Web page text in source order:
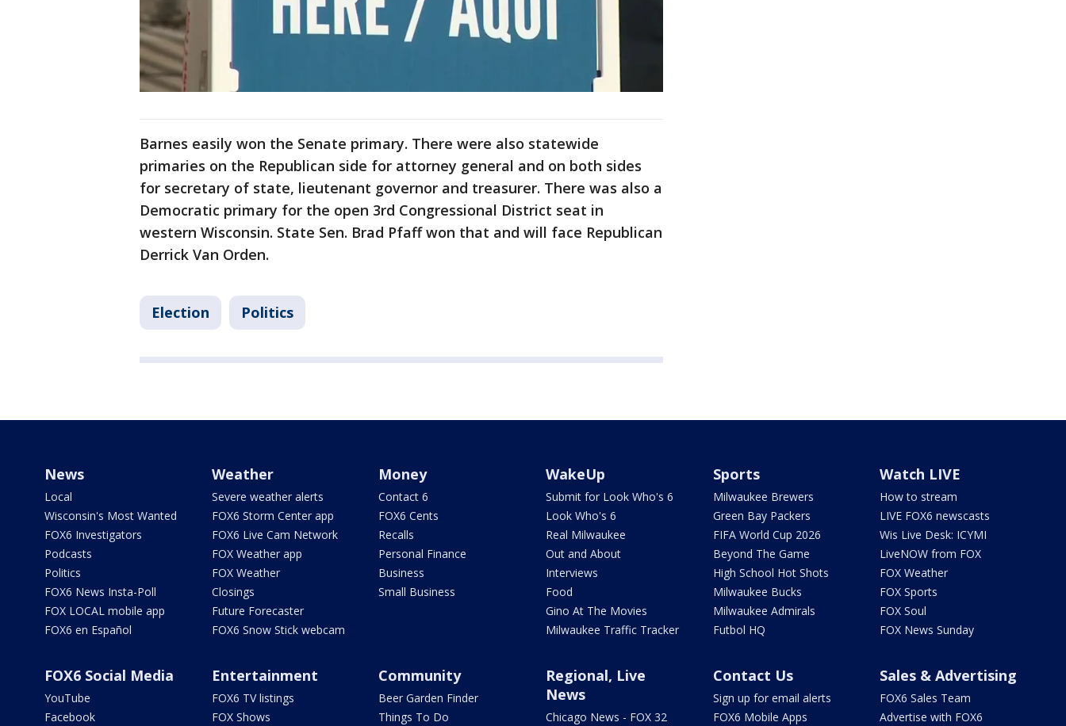
Barnes easily won the Senate primary. There were also statewide
primaries on the Republican side for attorney general and on both sides
for secretary of state, lieutenant governor and treasurer. There was also a
Democratic primary for the open 3rd Congressional District seat in
western Wisconsin. State Sen. Brad Pfaff won that and will face Republican
Derrick Van Orden.
Election Politics
News
Local
Wisconsin's Most Wanted
FOX6 Investigators
Podcasts
Politics
FOX6 News Insta-Poll
FOX LOCAL mobile app
FOX6 en Español
Weather
Severe weather alerts
FOX6 Storm Center app
FOX6 Live Cam Network
FOX Weather app
FOX Weather
Closings
Future Forecaster
FOX6 Snow Stick webcam
Money
Contact 6
FOX6 Cents
Recalls
Personal Finance
Business
Small Business
WakeUp
Submit for Look Who's 6
Look Who's 6
Real Milwaukee
Out and About
Interviews
Food
Gino At The Movies
Milwaukee Traffic Tracker
Sports
Milwaukee Brewers
Green Bay Packers
FIFA World Cup 2026
Beyond The Game
High School Hot Shots
Milwaukee Bucks
Milwaukee Admirals
Futbol HQ
Watch LIVE
How to stream
LIVE FOX6 newscasts
Wis Live Desk: ICYMI
LiveNOW from FOX
FOX Weather
FOX Sports
FOX Soul
FOX News Sunday
FOX6 Social Media
YouTube
Facebook
Entertainment
FOX6 TV listings
FOX Shows
Community
Beer Garden Finder
Things To Do
Regional, Live
News
Chicago News - FOX 32
Contact Us
Sign up for email alerts
FOX6 Mobile Apps
Sales & Advertising
FOX6 Sales Team
Advertise with FOX6